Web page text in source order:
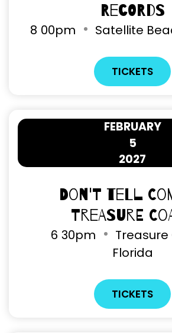
Records
8 00pm Satellite
TICKETS
5
FEBRUARY
2027
Don't Tell
Treasure
6 30pm
Florida
TICKETS